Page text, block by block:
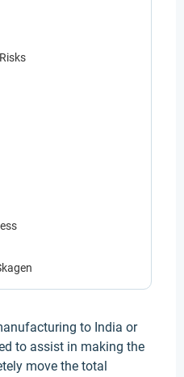
to India or
to assist in making the
move the total